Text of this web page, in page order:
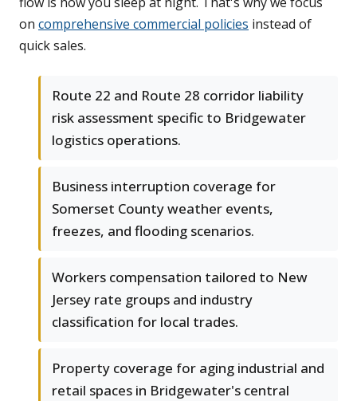
on comprehensive commercial policies instead of
quick sales.
Route 22 and Route 28 corridor liability
risk assessment specific to Bridgewater
logistics operations.
Business interruption coverage for
Somerset County weather events,
freezes, and flooding scenarios.
Workers compensation tailored to New
Jersey rate groups and industry
classification for local trades.
Property coverage for aging industrial and
retail spaces in Bridgewater's central